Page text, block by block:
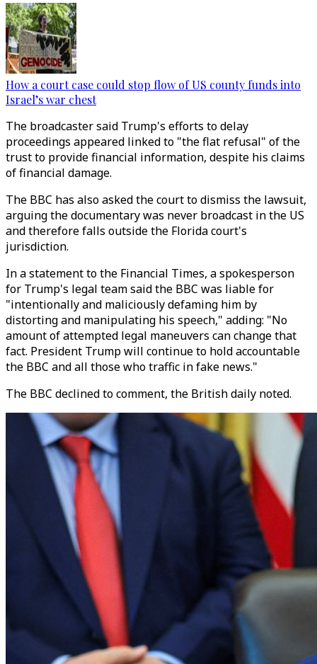
How a court case could stop flow of US county funds into
Israel’s war chest
The broadcaster said Trump's efforts to delay
proceedings appeared linked to "the flat refusal" of the
trust to provide financial information, despite his claims
of financial damage.
The BBC has also asked the court to dismiss the lawsuit,
arguing the documentary was never broadcast in the US
and therefore falls outside the Florida court's
jurisdiction.
In a statement to the Financial Times, a spokesperson
for Trump's legal team said the BBC was liable for
"intentionally and maliciously defaming him by
distorting and manipulating his speech," adding: "No
amount of attempted legal maneuvers can change that
fact. President Trump will continue to hold accountable
the BBC and all those who traffic in fake news."
The BBC declined to comment, the British daily noted.